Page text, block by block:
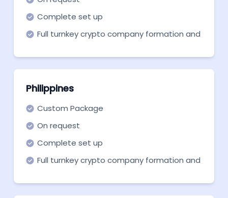
Complete set up
Full turnkey crypto company formation and
Philippines
Custom Package
On request
Complete set up
Full turnkey crypto company formation and